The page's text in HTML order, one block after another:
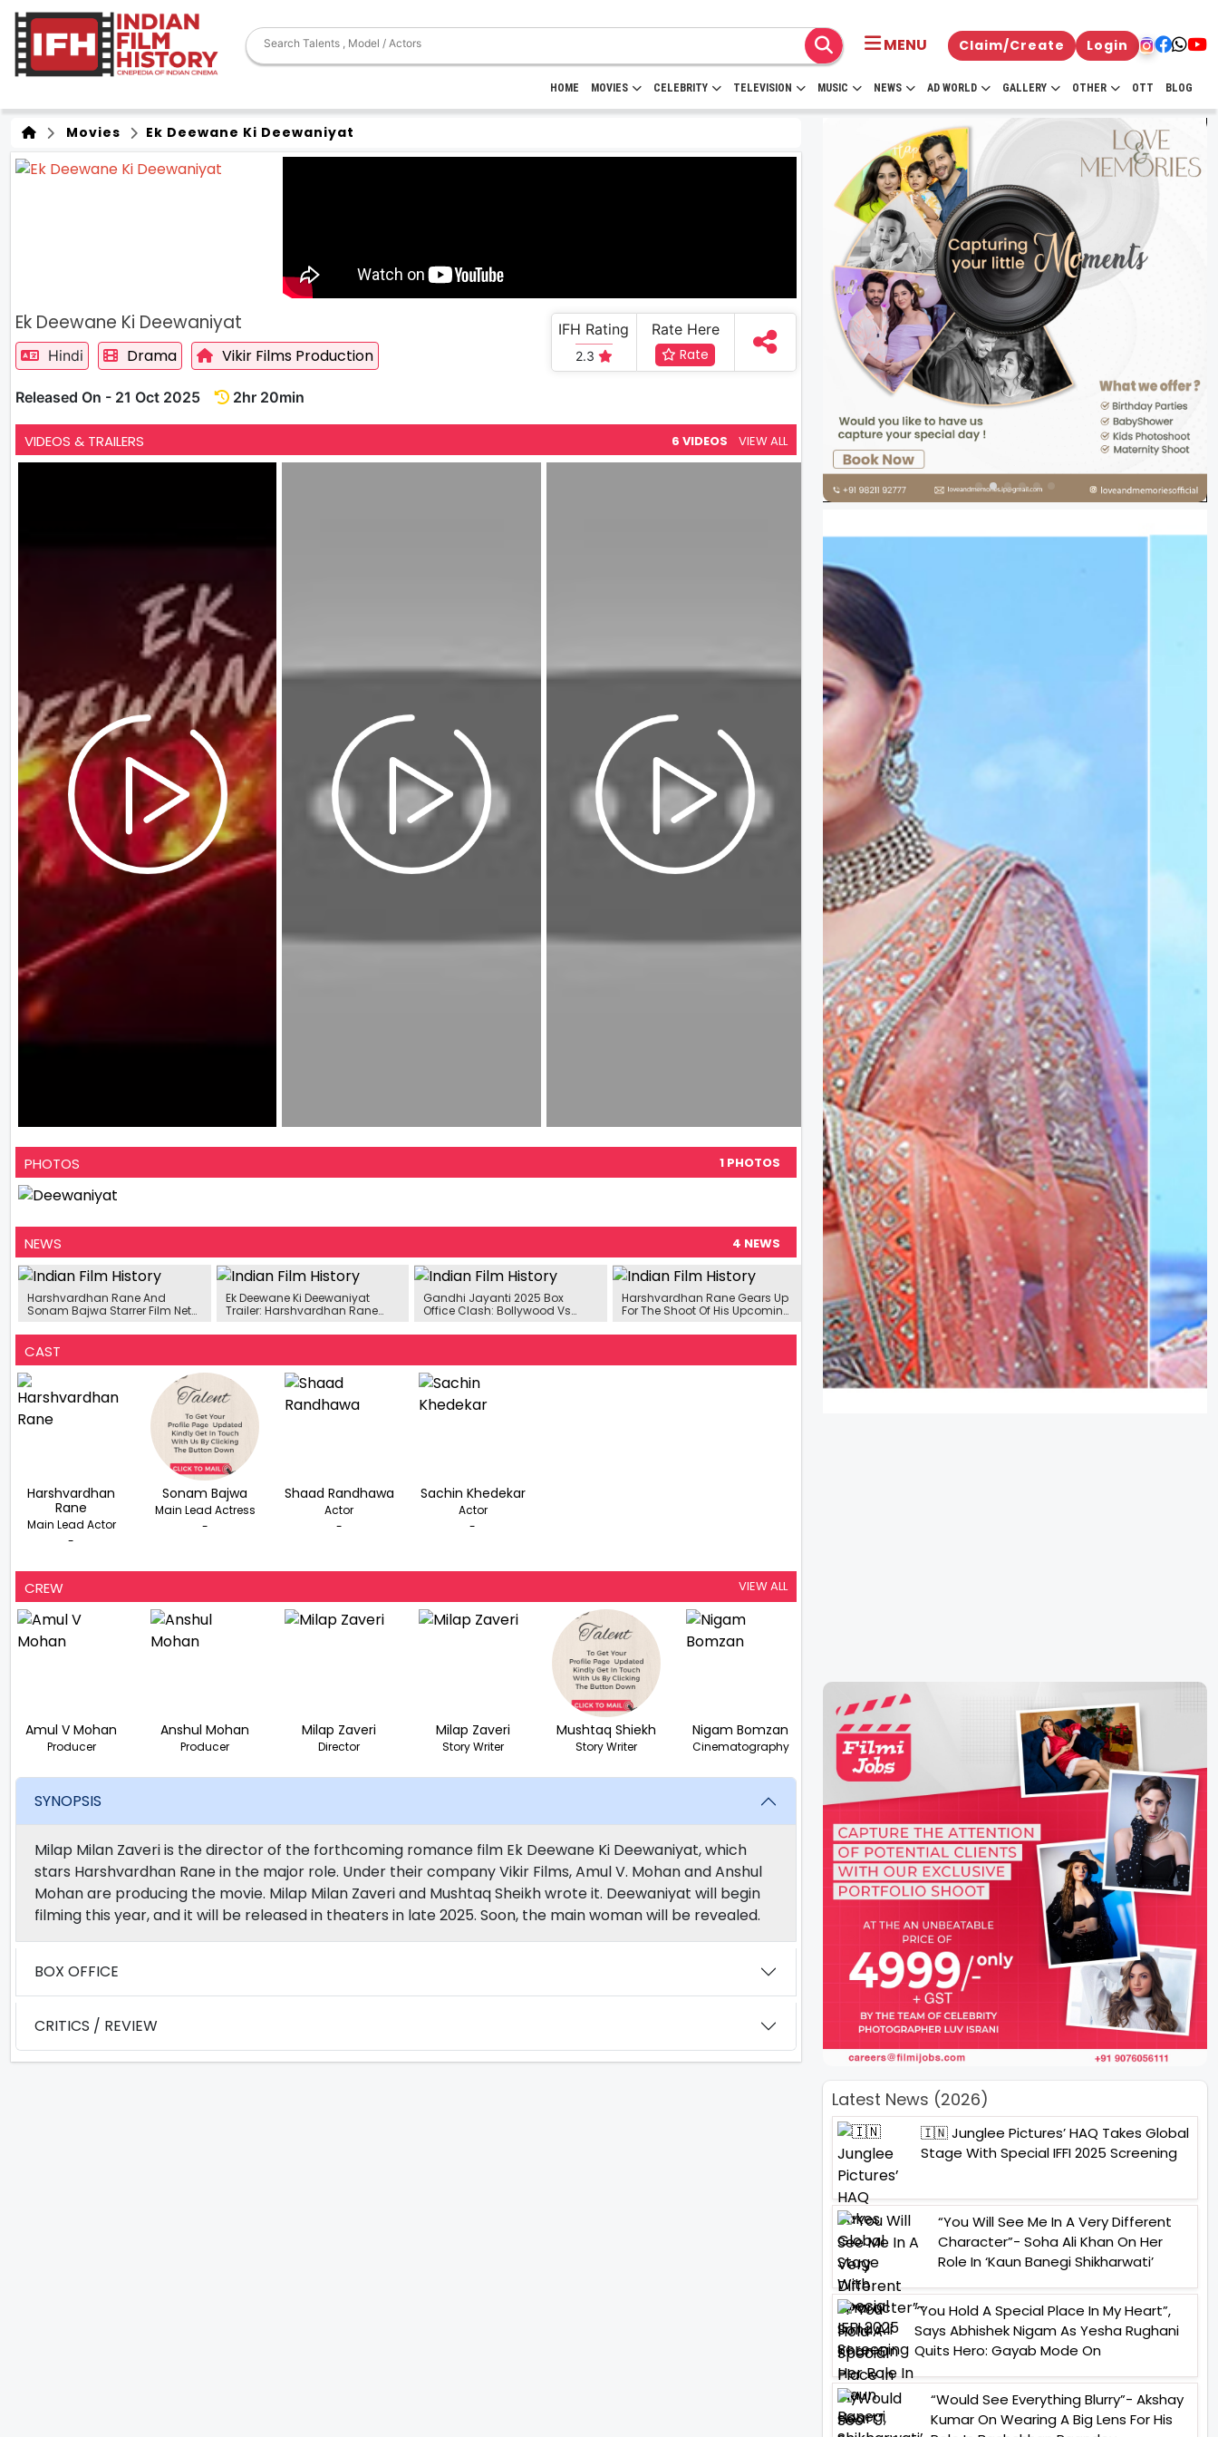
MENU Claim/Create Login
HOME MOVIES CELEBRITY TELEVISION MUSIC NEWS AD WORLD GALLERY OTHER OTT BLOG
Movies Ek Deewane Ki Deewaniyat
Ek Deewane Ki Deewaniyat
Hindi Drama Vikir Films Production
Released On - 21 Oct 2025 2hr 20min
IFH Rating
2.3
Rate Here
Rate
VIDEOS & TRAILERS 6 VIDEOS VIEW ALL
PHOTOS 1 PHOTOS
NEWS 4 NEWS
Harshvardhan Rane And
Sonam Bajwa Starrer Film Nets
Ek Deewane Ki Deewaniyat
Trailer: Harshvardhan Rane
Intense Love Story To Life
Gandhi Jayanti 2025 Box
Office Clash: Bollywood Vs
Releases
Harshvardhan Rane Gears Up
For The Shoot Of His Upcoming
Deewaniyat’
CAST
Harshvardhan
Rane
Main Lead Actor
-
Sonam Bajwa
Main Lead Actress
-
Shaad Randhawa
Actor
-
Sachin Khedekar
Actor
-
CREW VIEW ALL
Amul V Mohan
Producer
Anshul Mohan
Producer
Milap Zaveri
Director
Milap Zaveri
Story Writer
Mushtaq Shiekh
Story Writer
Nigam Bomzan
Cinematography
SYNOPSIS
Milap Milan Zaveri is the director of the forthcoming romance film Ek Deewane Ki Deewaniyat, which
stars Harshvardhan Rane in the major role. Under their company Vikir Films, Amul V. Mohan and Anshul
Mohan are producing the movie. Milap Milan Zaveri and Mushtaq Sheikh wrote it. Deewaniyat will begin
filming this year, and it will be released in theaters in late 2025. Soon, the main woman will be revealed.
BOX OFFICE
CRITICS / REVIEW
Latest News (2026)
🇮🇳 Junglee Pictures’ HAQ Takes Global
Stage With Special IFFI 2025 Screening
“You Will See Me In A Very Different
Character”- Soha Ali Khan On Her
Role In ‘Kaun Banegi Shikharwati’
“You Hold A Special Place In My Heart”,
Says Abhishek Nigam As Yesha Rughani
Quits Hero: Gayab Mode On
“Would See Everything Blurry”- Akshay
Kumar On Wearing A Big Lens For His